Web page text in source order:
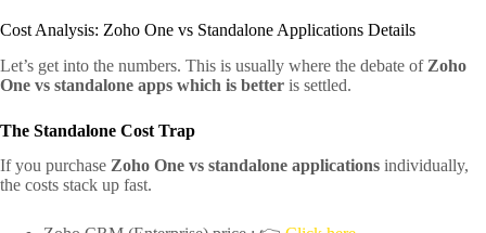
Cost Analysis: Zoho One vs Standalone Applications Details
Let’s get into the numbers. This is usually where the debate of Zoho
One vs standalone apps which is better is settled.
The Standalone Cost Trap
If you purchase Zoho One vs standalone applications individually,
the costs stack up fast.